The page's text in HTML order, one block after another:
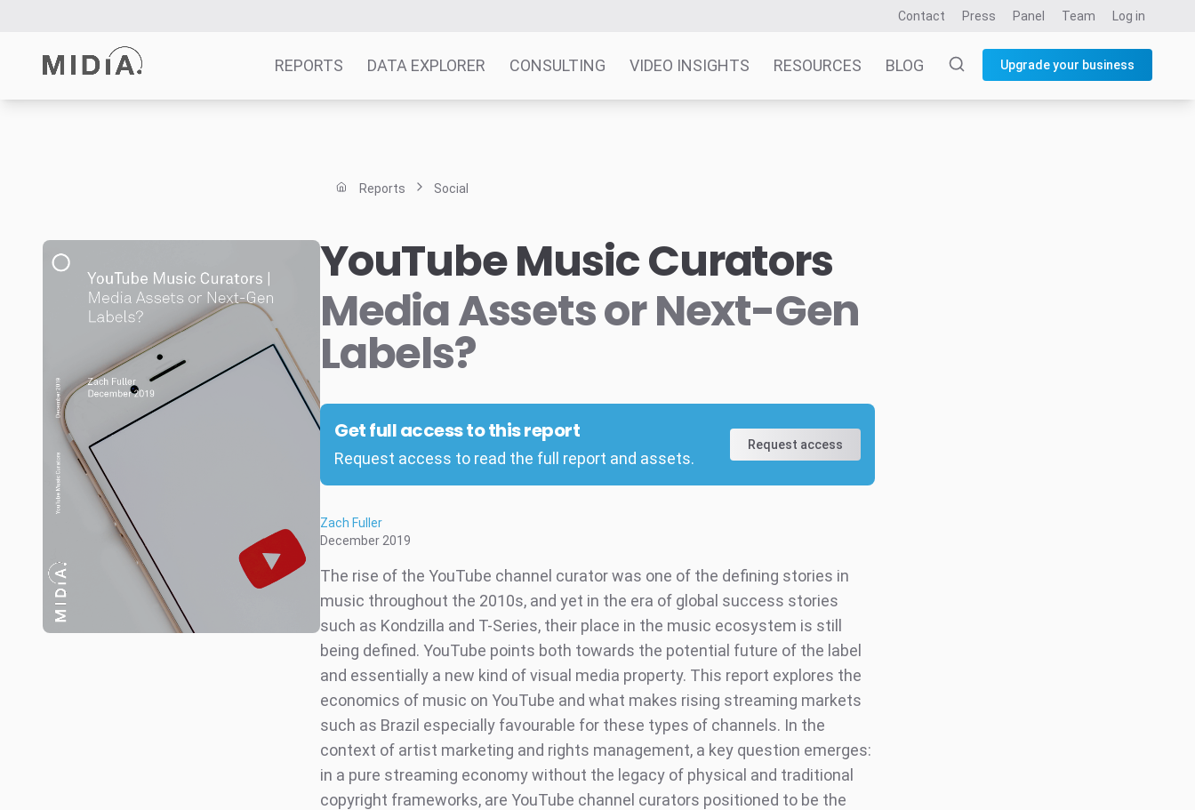
Contact Press Panel Team Log in
REPORTS DATA EXPLORER CONSULTING VIDEO INSIGHTS RESOURCES BLOG Upgrade your business
Data Explorer
Resources
Reports Social
YouTube Music Curators
Media Assets or Next-Gen
Labels?
Get full access to this report
Request access to read the full report and assets.
Request access
Zach Fuller
December 2019
The rise of the YouTube channel curator was one of the defining stories in
music throughout the 2010s, and yet in the era of global success stories
such as Kondzilla and T-Series, their place in the music ecosystem is still
being defined. YouTube points both towards the potential future of the label
and essentially a new kind of visual media property. This report explores the
economics of music on YouTube and what makes rising streaming markets
such as Brazil especially favourable for these types of channels. In the
context of artist marketing and rights management, a key question emerges:
in a pure streaming economy without the legacy of physical and traditional
copyright frameworks, are YouTube channel curators positioned to be the